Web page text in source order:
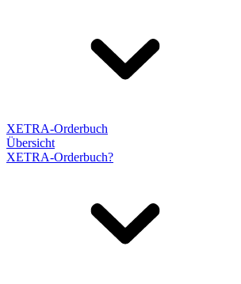
XETRA-Orderbuch
Übersicht
XETRA-Orderbuch?